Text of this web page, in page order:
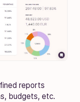
reports
budgets, etc.